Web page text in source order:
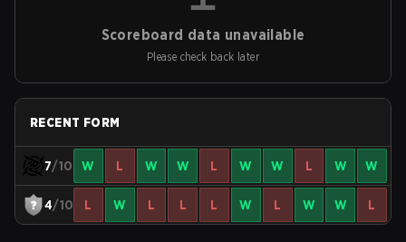
Scoreboard data unavailable
Please check back later
RECENT FORM
7/10 W L W W L W W L W W
4/10 L W L L L W L W W L